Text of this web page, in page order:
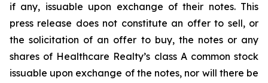
if any, issuable upon exchange of their notes. This
press release does not constitute an offer to sell, or
the solicitation of an offer to buy, the notes or any
shares of Healthcare Realty’s class A common stock
issuable upon exchange of the notes, nor will there be